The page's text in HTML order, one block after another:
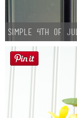
Simple 4th of